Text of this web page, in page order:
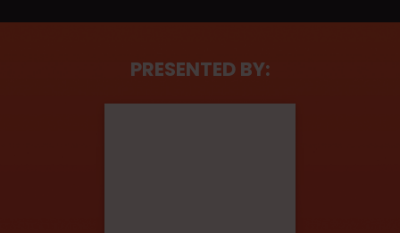
PRESENTED BY: